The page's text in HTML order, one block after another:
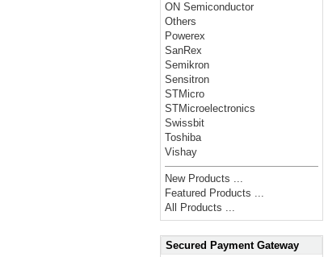
ON Semiconductor
Others
Powerex
SanRex
Semikron
Sensitron
STMicro
STMicroelectronics
Swissbit
Toshiba
Vishay
New Products ...
Featured Products ...
All Products ...
Secured Payment Gateway